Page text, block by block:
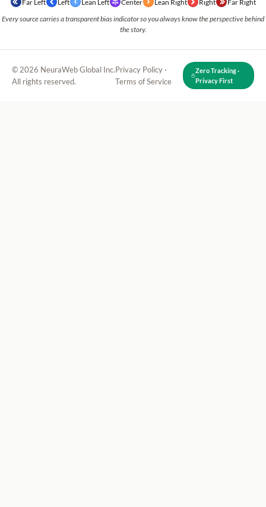
Far Left Left Lean Left Center Lean Right Right Far Right
Every source carries a transparent bias indicator so you always know the perspective behind
the story.
© 2026 NeuraWeb Global Inc.
All rights reserved.
Privacy Policy ·
Terms of Service
Zero Tracking ·
Privacy First